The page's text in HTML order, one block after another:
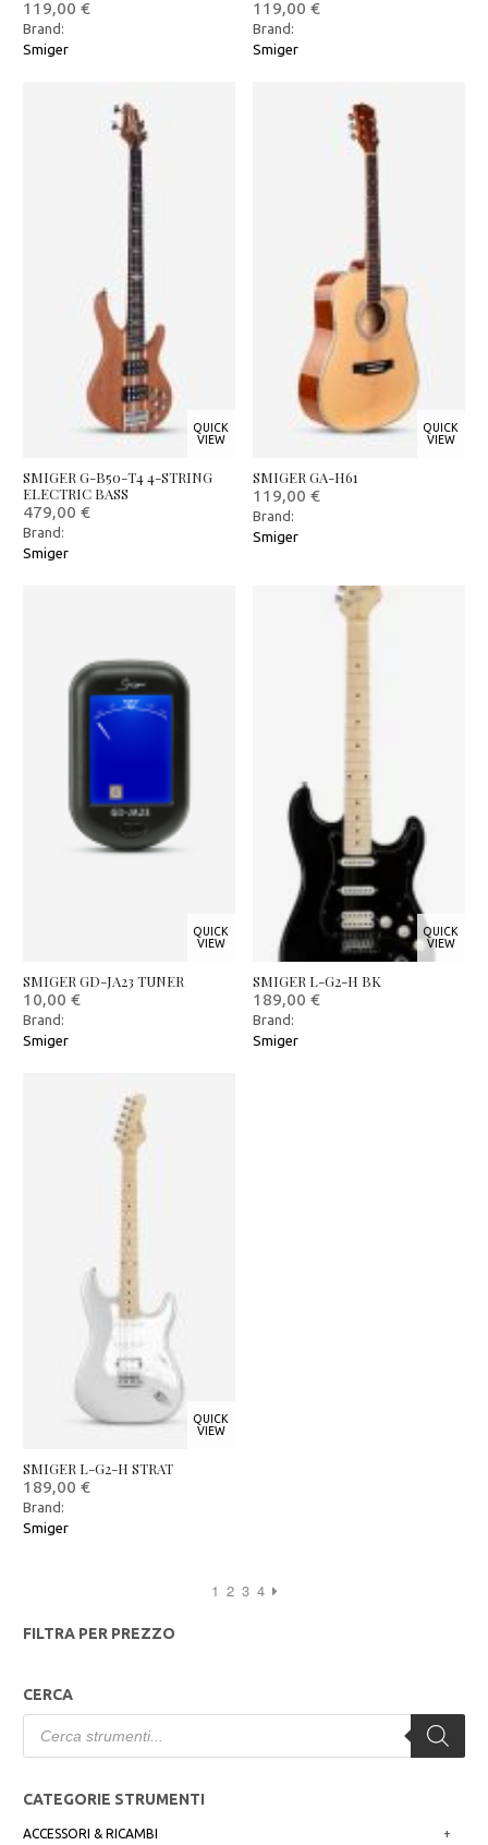
119,00€
Brand:
Smiger
119,00€
Brand:
Smiger
QUICK
VIEW
SMIGER G-B50-T4 4-STRING
ELECTRIC BASS
479,00€
Brand:
Smiger
QUICK
VIEW
SMIGER GA-H61
119,00€
Brand:
Smiger
QUICK
VIEW
SMIGER GD-JA23 TUNER
10,00€
Brand:
Smiger
QUICK
VIEW
SMIGER L-G2-H BK
189,00€
Brand:
Smiger
QUICK
VIEW
SMIGER L-G2-H STRAT
189,00€
Brand:
Smiger
1 2 3 4
FILTRA PER PREZZO
CERCA
Products
search
CATEGORIE STRUMENTI
ACCESSORI & RICAMBI +